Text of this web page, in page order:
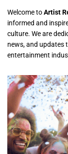
Welcome toArtist
informed and
culture. We are
news, and updates
entertainment